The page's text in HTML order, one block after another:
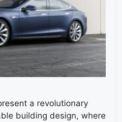
a revolutionary
building design, where